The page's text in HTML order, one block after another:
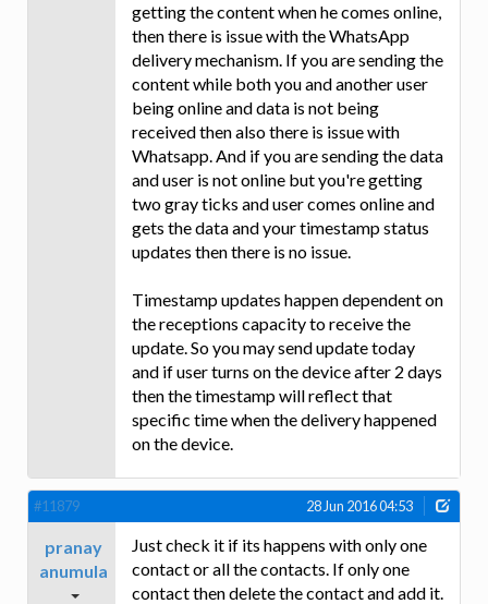
getting the content when he comes online,
then there is issue with the WhatsApp
delivery mechanism. If you are sending the
content while both you and another user
being online and data is not being
received then also there is issue with
Whatsapp. And if you are sending the data
and user is not online but you're getting
two gray ticks and user comes online and
gets the data and your timestamp status
updates then there is no issue.
Timestamp updates happen dependent on
the receptions capacity to receive the
update. So you may send update today
and if user turns on the device after 2 days
then the timestamp will reflect that
specific time when the delivery happened
on the device.
#11879 28 Jun 2016 04:53
pranay
anumula
Just check it if its happens with only one
contact or all the contacts. If only one
contact then delete the contact and add it.